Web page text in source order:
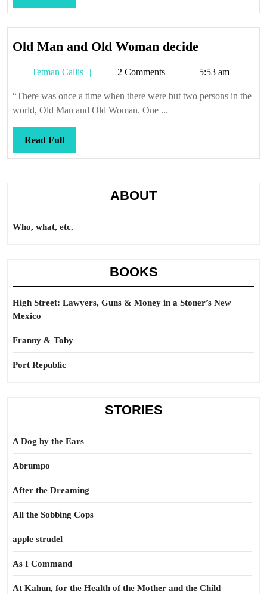
Full
Old Man and Old Woman decideOld
and
Old
Tetman Callis
Tetman2 Comments 5:53 am
“There was once a time when there were but two persons in the
world, Old Man and Old Woman. One ...
Read FullRead
Full
ABOUT
Who, what, etc.
BOOKS
High Street: Lawyers, Guns & Money in a Stoner’s New
Mexico
Franny & Toby
Port Republic
STORIES
A Dog by the Ears
Abrumpo
After the Dreaming
All the Sobbing Cops
apple strudel
As I Command
At Kahun, for the Health of the Mother and the Child